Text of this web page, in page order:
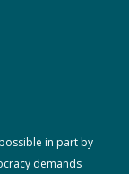
in part by
demands